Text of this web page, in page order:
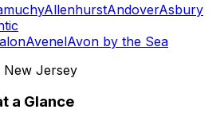
AllenhurstAndoverAsbury
AvenelAvon by the Sea
New Jersey
a Glance